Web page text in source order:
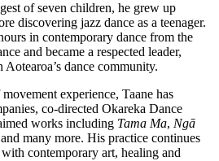
of seven children, he grew up
discovering jazz dance as a teenager.
in contemporary dance from the
and became a respected leader,
dance community.
experience, Taane has
co-directed Okareka Dance
works including Tama Ma, Ngā
and many more. His practice continues
contemporary art, healing and